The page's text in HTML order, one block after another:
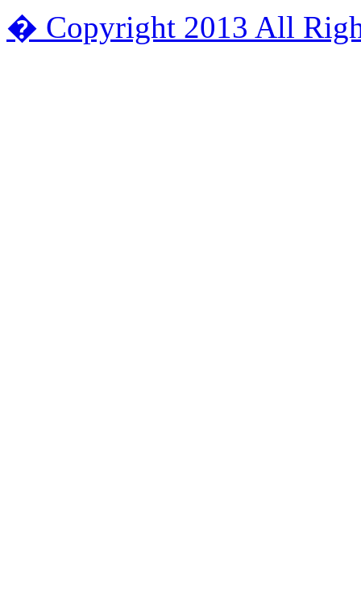
� Copyright 2013 All